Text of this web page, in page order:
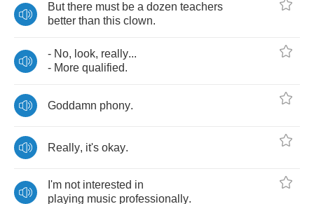
But there must be a dozen teachers
better than this clown.
- No, look, really...
- More qualified.
Goddamn phony.
Really, it's okay.
I'm not interested in
playing music professionally.